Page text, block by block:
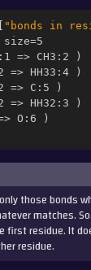
"bonds in
size=5
=> CH3:2 )
=> HH33:4 )
=> C:5 )
=> HH32:3 )
O:6 )
those bonds
matches.
first residue. It
residue.